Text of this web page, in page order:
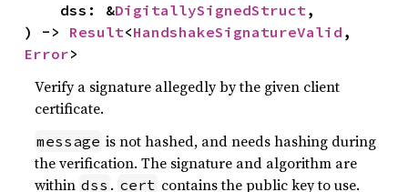
    dss: &
DigitallySignedStruct,
) -> Result<HandshakeSignatureValid
Error>
Verify a signature allegedly by the given client
certificate.
message is not hashed, and needs hashing during
the verification. The signature and algorithm are
within dss . cert contains the public key to use.